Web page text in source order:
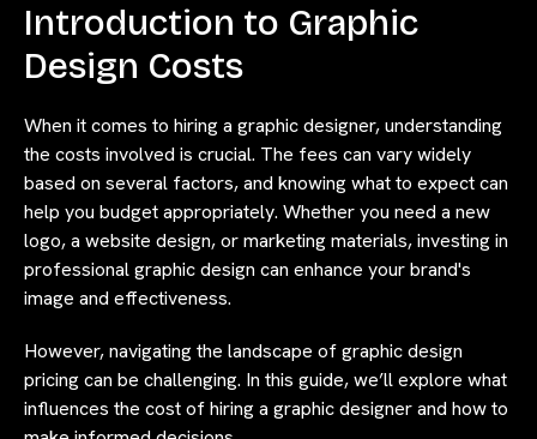
Introduction to Graphic
Design Costs
When it comes to hiring a graphic designer, understanding
the costs involved is crucial. The fees can vary widely
based on several factors, and knowing what to expect can
help you budget appropriately. Whether you need a new
logo, a website design, or marketing materials, investing in
professional graphic design can enhance your brand's
image and effectiveness.
However, navigating the landscape of graphic design
pricing can be challenging. In this guide, we’ll explore what
influences the cost of hiring a graphic designer and how to